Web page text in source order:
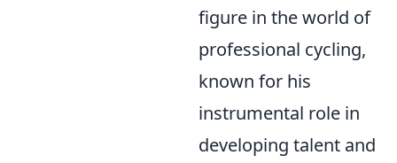
figure in the world of
professional cycling,
known for his
instrumental role in
developing talent and